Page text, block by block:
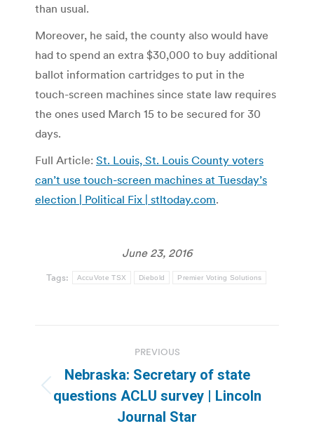
than usual.
Moreover, he said, the county also would have
had to spend an extra $30,000 to buy additional
ballot information cartridges to put in the
touch-screen machines since state law requires
the ones used March 15 to be secured for 30
days.
Full Article: St. Louis, St. Louis County voters
can’t use touch-screen machines at Tuesday’s
election | Political Fix | stltoday.com.
June 23, 2016
Tags: AccuVote TSX Diebold Premier Voting Solutions
navigation
PREVIOUS
Previous
post:
Nebraska: Secretary of state
questions ACLU survey | Lincoln
Journal Star